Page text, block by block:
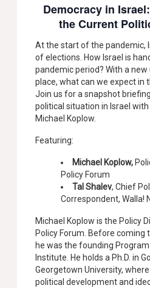
Democracy in
the Current
At the start of the pandemic,
of elections. How Israel is
pandemic period? With a
place, what can we expect in
Join us for a snapshot
political situation in Israel with
Michael Koplow.
Featuring:
Michael Koplow,
Policy Forum
Tal Shalev, Chief
Correspondent, Walla!
Michael Koplow is the Policy
Policy Forum. Before coming
he was the founding
Institute. He holds a Ph.D. in
Georgetown University,
political development and